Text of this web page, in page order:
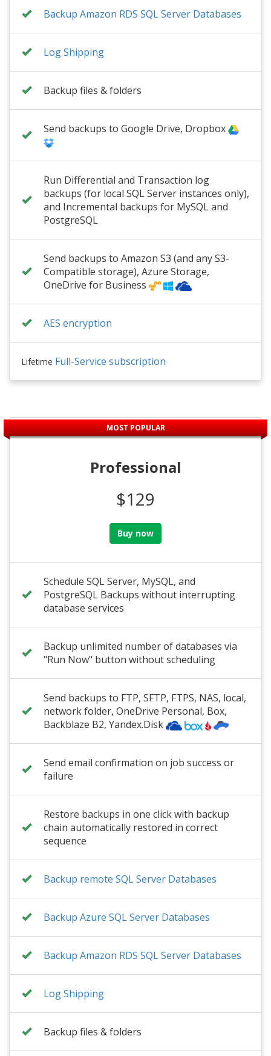
Backup Amazon RDS SQL Server Databases
Log Shipping
Backup files & folders
Send backups to Google Drive, Dropbox
Run Differential and Transaction log
backups (for local SQL Server instances only),
and Incremental backups for MySQL and
PostgreSQL
Send backups to Amazon S3 (and any S3-
Compatible storage), Azure Storage,
OneDrive for Business
AES encryption
Lifetime Full-Service subscription
MOST POPULAR
Professional
$129
Buy now
Schedule SQL Server, MySQL, and
PostgreSQL Backups without interrupting
database services
Backup unlimited number of databases via
"Run Now" button without scheduling
Send backups to FTP, SFTP, FTPS, NAS, local,
network folder, OneDrive Personal, Box,
Backblaze B2, Yandex.Disk
Send email confirmation on job success or
failure
Restore backups in one click with backup
chain automatically restored in correct
sequence
Backup remote SQL Server Databases
Backup Azure SQL Server Databases
Backup Amazon RDS SQL Server Databases
Log Shipping
Backup files & folders